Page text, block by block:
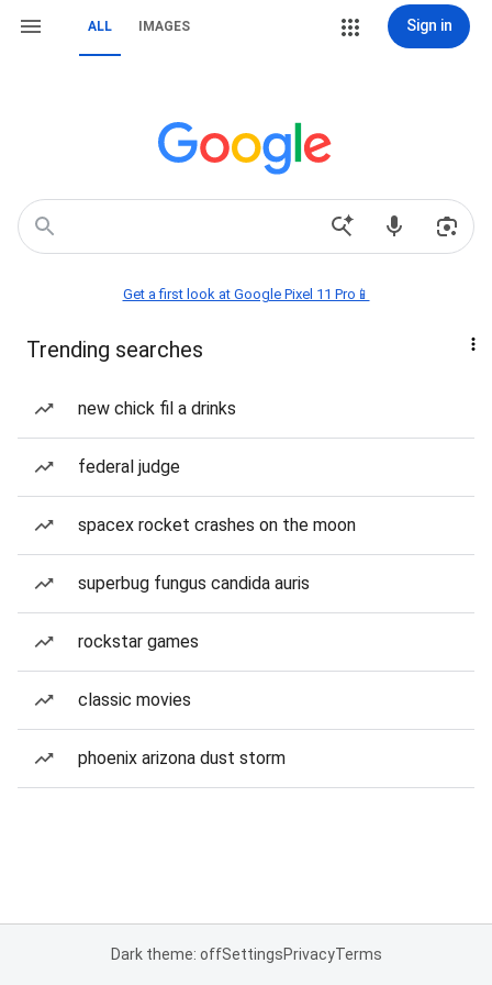
ALL IMAGES Sign in
Get a first look at Google Pixel 11 Pro📱
Trending searches
new chick fil a drinks
federal judge
spacex rocket crashes on the moon
superbug fungus candida auris
rockstar games
classic movies
phoenix arizona dust storm
Dark theme: offSettingsPrivacyTerms